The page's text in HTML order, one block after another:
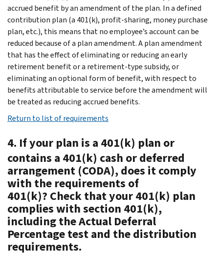
accrued benefit by an amendment of the plan. In a defined
contribution plan (a 401(k), profit-sharing, money purchase
plan, etc.), this means that no employee’s account can be
reduced because of a plan amendment. A plan amendment
that has the effect of eliminating or reducing an early
retirement benefit or a retirement-type subsidy, or
eliminating an optional form of benefit, with respect to
benefits attributable to service before the amendment will
be treated as reducing accrued benefits.
Return to list of requirements
4. If your plan is a 401(k) plan or
contains a 401(k) cash or deferred
arrangement (CODA), does it comply
with the requirements of
401(k)? Check that your 401(k) plan
complies with section 401(k),
including the Actual Deferral
Percentage test and the distribution
requirements.